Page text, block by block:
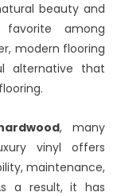
beauty and
among
modern flooring
alternative that
, many
vinyl offers
maintenance,
a result, it has